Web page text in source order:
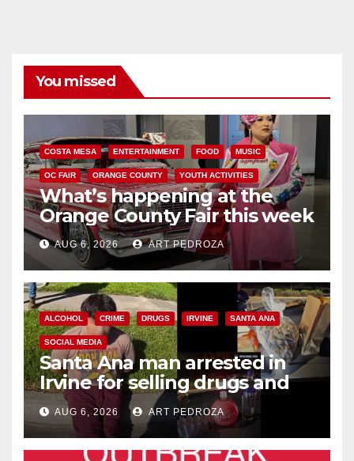
You missed
COSTA MESA ENTERTAINMENT FOOD MUSIC
OC FAIR ORANGE COUNTY YOUTH ACTIVITIES
What’s happening at the
Orange County Fair this week
AUG 6, 2026 ART PEDROZA
ALCOHOL CRIME DRUGS IRVINE SANTA ANA
SOCIAL MEDIA
Santa Ana man arrested in
Irvine for selling drugs and
booze to minors via social
media
AUG 6, 2026 ART PEDROZA